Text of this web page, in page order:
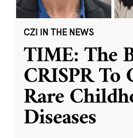
CZI IN THE NEWS
TIME: The
CRISPR To
Rare
Diseases